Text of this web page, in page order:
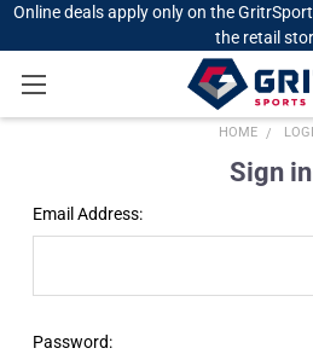
Online deals apply only on the
the retail
HOME
Sign in
Email Address:
Password: